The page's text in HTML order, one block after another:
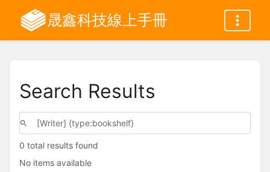
晟鑫科技線上手冊
Search Results
0 total results found
No items available